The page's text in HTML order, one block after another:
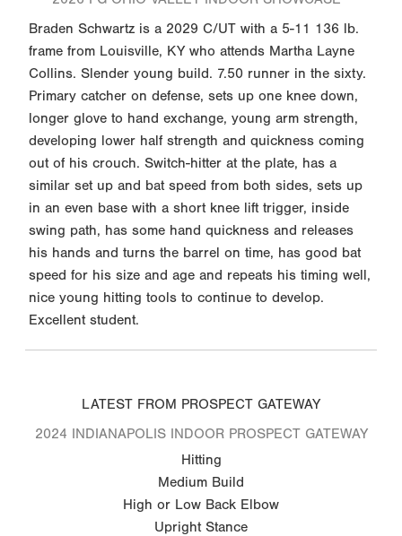
Braden Schwartz is a 2029 C/UT with a 5-11 136 lb.
frame from Louisville, KY who attends Martha Layne
Collins. Slender young build. 7.50 runner in the sixty.
Primary catcher on defense, sets up one knee down,
longer glove to hand exchange, young arm strength,
developing lower half strength and quickness coming
out of his crouch. Switch-hitter at the plate, has a
similar set up and bat speed from both sides, sets up
in an even base with a short knee lift trigger, inside
swing path, has some hand quickness and releases
his hands and turns the barrel on time, has good bat
speed for his size and age and repeats his timing well,
nice young hitting tools to continue to develop.
Excellent student.
LATEST FROM PROSPECT GATEWAY
2024 INDIANAPOLIS INDOOR PROSPECT GATEWAY
Hitting
Medium Build
High or Low Back Elbow
Upright Stance